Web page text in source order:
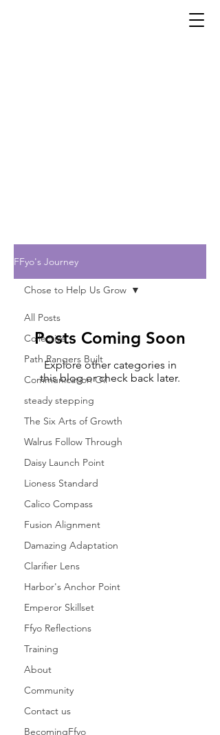
FFyo's Journey
All Posts
Collective
Path Rangers Built
Communication Oil
steady stepping
The Six Arts of Growth
Walrus Follow Through
Daisy Launch Point
Lioness Standard
Calico Compass
Fusion Alignment
Damazing Adaptation
Clarifier Lens
Harbor's Anchor Point
Emperor Skillset
Ffyo Reflections
Training
About
Community
Contact us
BecomingFfyo
Chose to Help Us Grow
Posts Coming Soon
Explore other categories in
this blog or check back later.